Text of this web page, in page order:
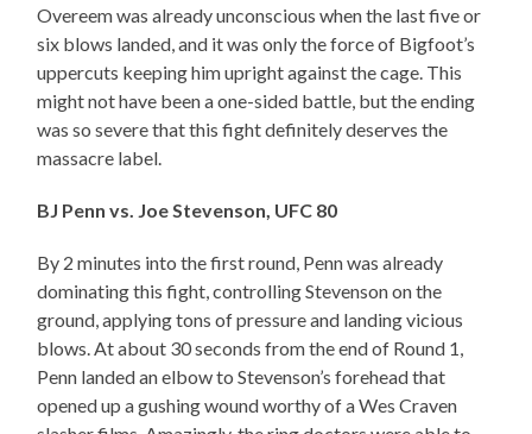
Overeem was already unconscious when the last five or
six blows landed, and it was only the force of Bigfoot’s
uppercuts keeping him upright against the cage. This
might not have been a one-sided battle, but the ending
was so severe that this fight definitely deserves the
massacre label.
BJ Penn vs. Joe Stevenson, UFC 80
By 2 minutes into the first round, Penn was already
dominating this fight, controlling Stevenson on the
ground, applying tons of pressure and landing vicious
blows. At about 30 seconds from the end of Round 1,
Penn landed an elbow to Stevenson’s forehead that
opened up a gushing wound worthy of a Wes Craven